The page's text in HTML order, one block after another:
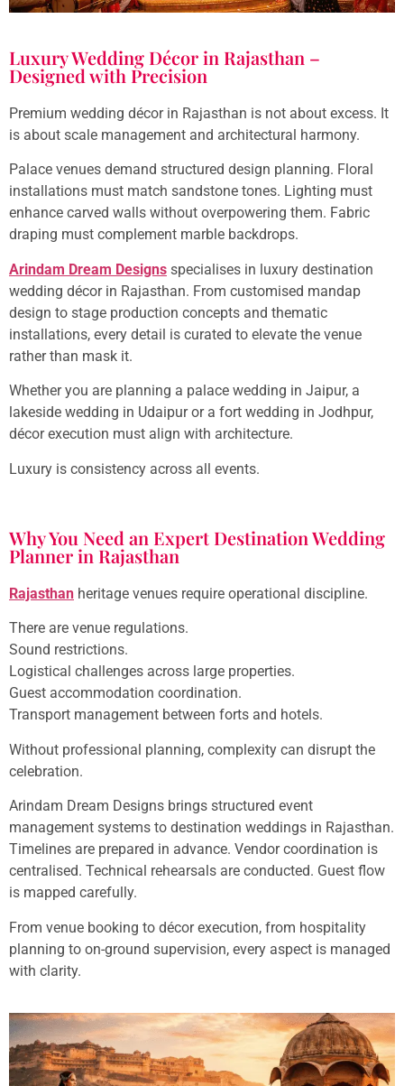
Luxury Wedding Décor in Rajasthan –
Designed with Precision
Premium wedding décor in Rajasthan is not about excess. It
is about scale management and architectural harmony.
Palace venues demand structured design planning. Floral
installations must match sandstone tones. Lighting must
enhance carved walls without overpowering them. Fabric
draping must complement marble backdrops.
Arindam Dream Designs specialises in luxury destination
wedding décor in Rajasthan. From customised mandap
design to stage production concepts and thematic
installations, every detail is curated to elevate the venue
rather than mask it.
Whether you are planning a palace wedding in Jaipur, a
lakeside wedding in Udaipur or a fort wedding in Jodhpur,
décor execution must align with architecture.
Luxury is consistency across all events.
Why You Need an Expert Destination Wedding
Planner in Rajasthan
Rajasthan heritage venues require operational discipline.
There are venue regulations.
Sound restrictions.
Logistical challenges across large properties.
Guest accommodation coordination.
Transport management between forts and hotels.
Without professional planning, complexity can disrupt the
celebration.
Arindam Dream Designs brings structured event
management systems to destination weddings in Rajasthan.
Timelines are prepared in advance. Vendor coordination is
centralised. Technical rehearsals are conducted. Guest flow
is mapped carefully.
From venue booking to décor execution, from hospitality
planning to on-ground supervision, every aspect is managed
with clarity.